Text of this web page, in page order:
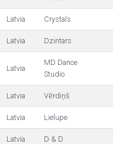
Latvia Crystals
Latvia Dzintars
Latvia
MD Dance
Studio
Latvia Vērdiņš
Latvia Lielupe
Latvia D & D